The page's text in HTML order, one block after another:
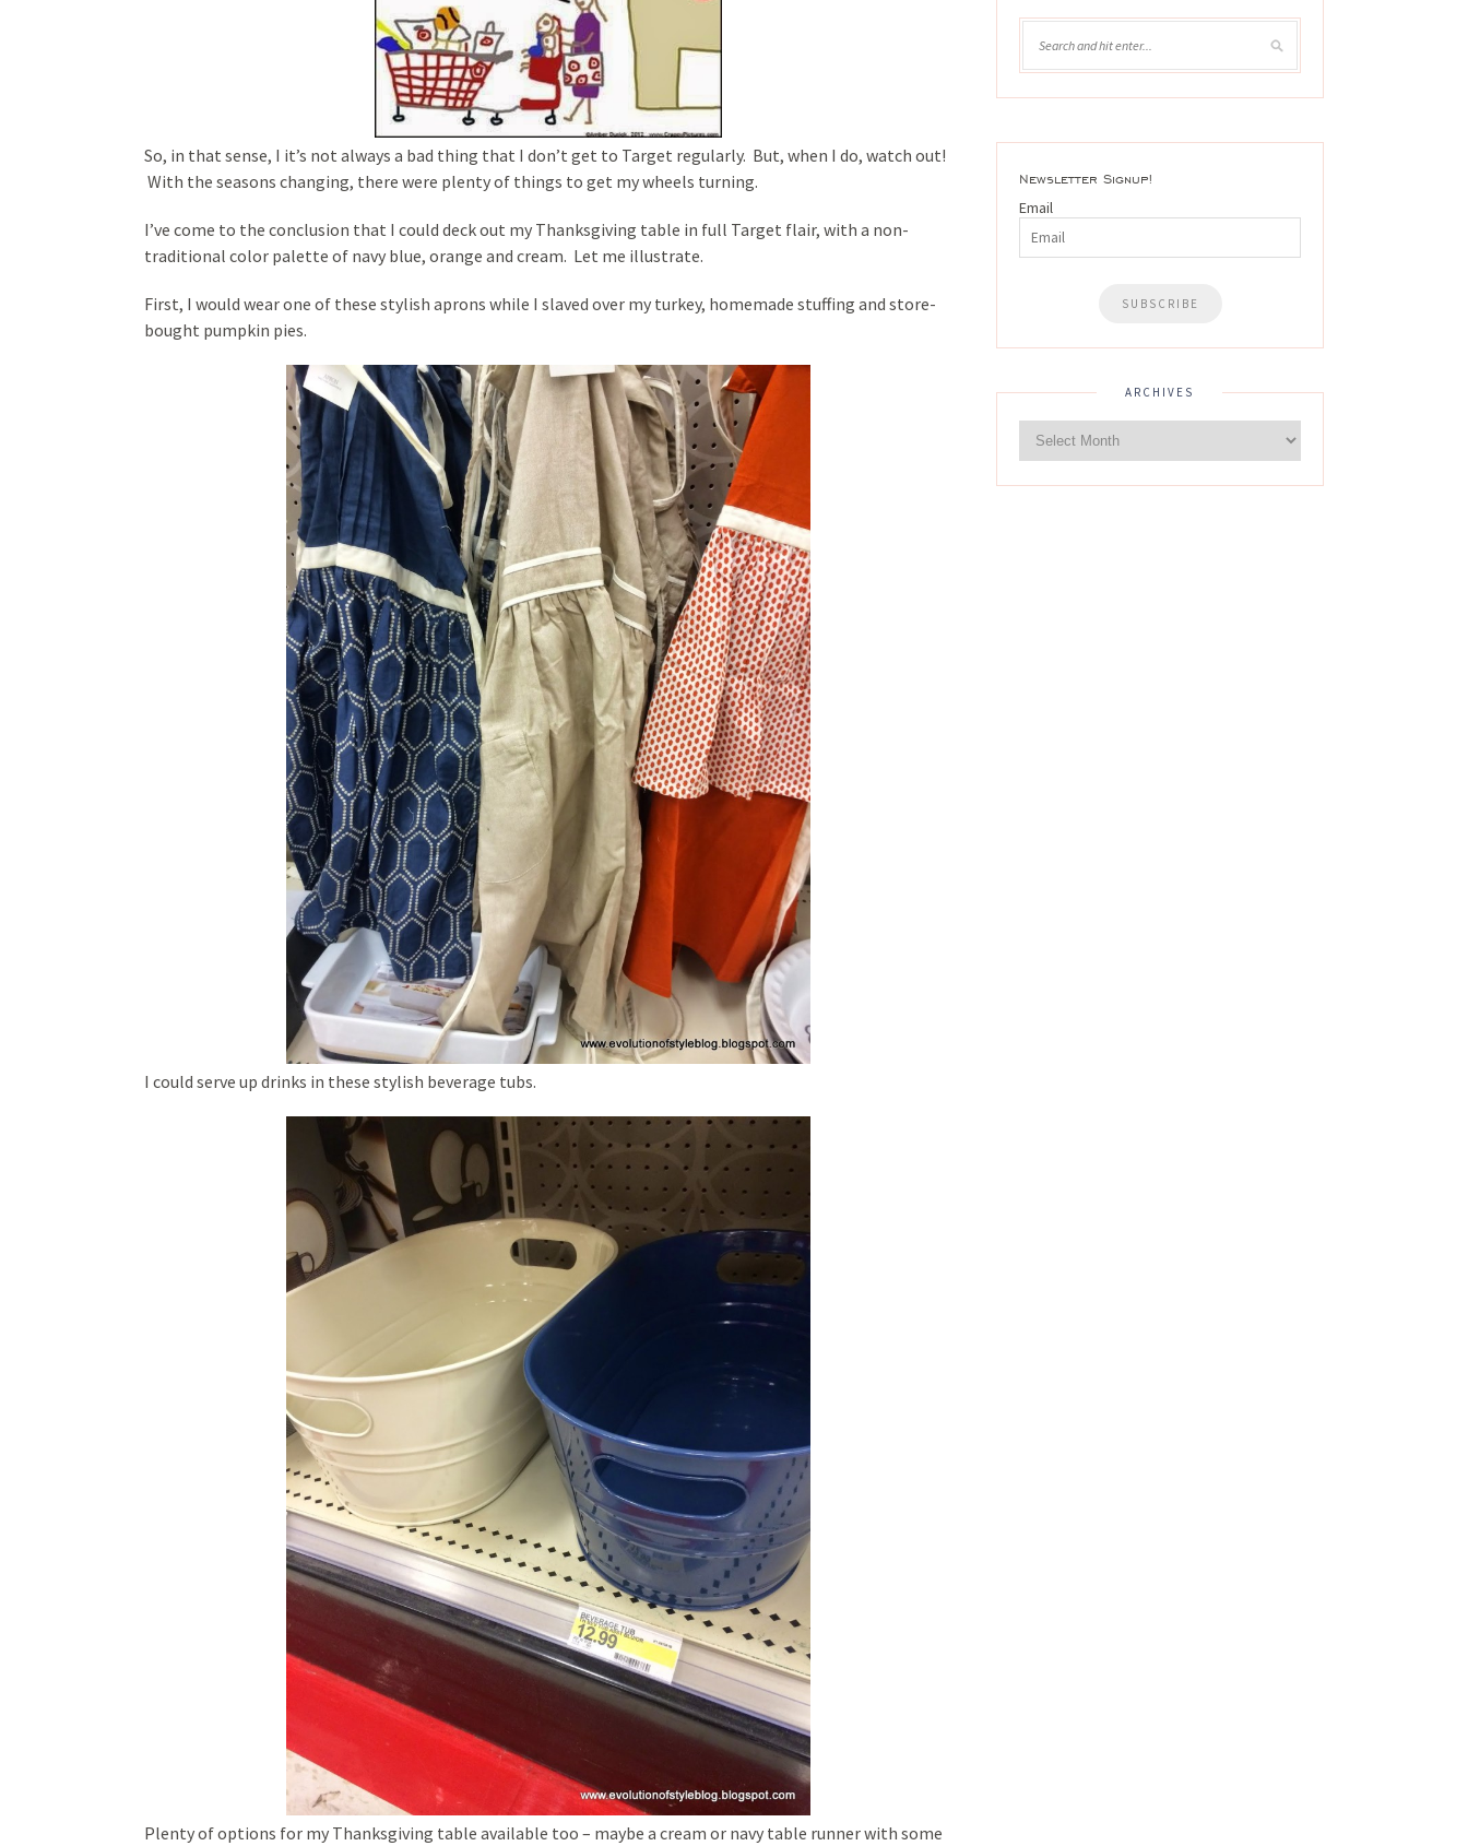
So, in that sense, I it’s not always a bad thing that I don’t get to Target regularly. But, when I do, watch out!
With the seasons changing, there were plenty of things to get my wheels turning.
I’ve come to the conclusion that I could deck out my Thanksgiving table in full Target flair, with a non-
traditional color palette of navy blue, orange and cream. Let me illustrate.
First, I would wear one of these stylish aprons while I slaved over my turkey, homemade stuffing and store-
bought pumpkin pies.
I could serve up drinks in these stylish beverage tubs.
Plenty of options for my Thanksgiving table available too – maybe a cream or navy table runner with some
Newsletter Signup!
Email
ARCHIVES